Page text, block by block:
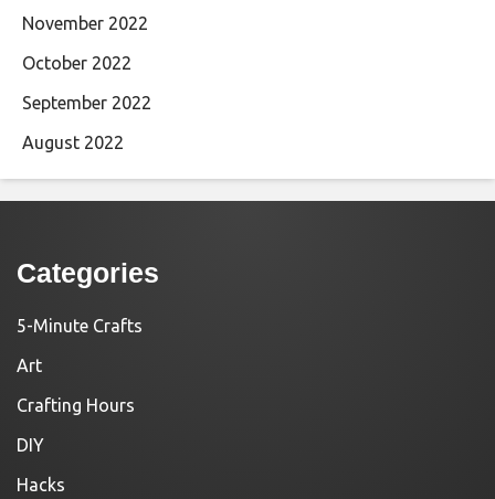
November 2022
October 2022
September 2022
August 2022
Categories
5-Minute Crafts
Art
Crafting Hours
DIY
Hacks